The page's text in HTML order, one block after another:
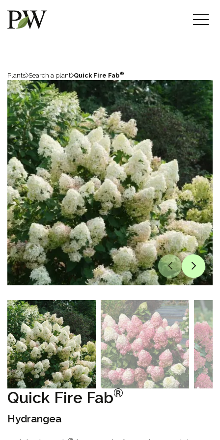
Plants Search a plant Quick Fire Fab®
Quick Fire Fab®
Hydrangea